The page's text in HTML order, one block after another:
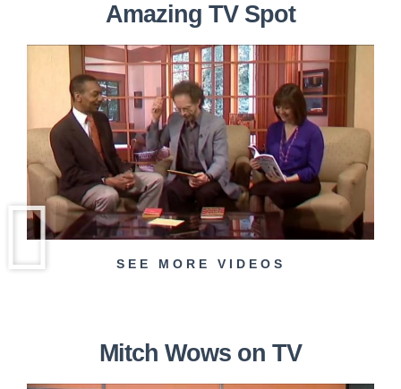
Amazing TV Spot
SEE MORE VIDEOS
Mitch Wows on TV